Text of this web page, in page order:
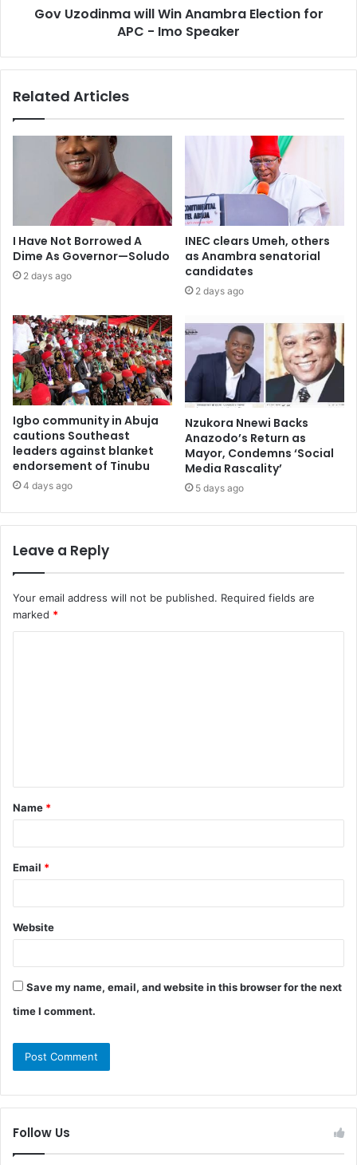
Gov Uzodinma will Win Anambra Election for
APC - Imo Speaker
Related Articles
I Have Not Borrowed A
Dime As Governor—Soludo
2 days ago
INEC clears Umeh, others
as Anambra senatorial
candidates
2 days ago
Igbo community in Abuja
cautions Southeast
leaders against blanket
endorsement of Tinubu
4 days ago
Nzukora Nnewi Backs
Anazodo’s Return as
Mayor, Condemns ‘Social
Media Rascality’
5 days ago
Leave a Reply
Your email address will not be published. Required fields are
marked *
t
*
Name *
Email *
Website
Save my name, email, and website in this browser for the next
time I comment.
Follow Us